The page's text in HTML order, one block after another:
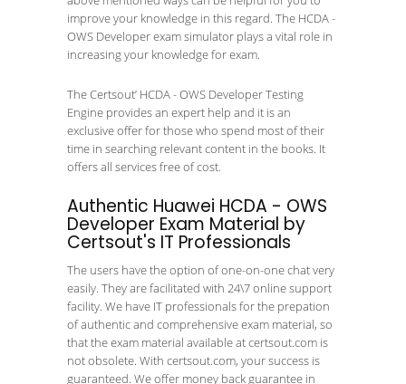
improve your knowledge in this regard. The HCDA -
OWS Developer exam simulator plays a vital role in
increasing your knowledge for exam.
The Certsout’ HCDA - OWS Developer Testing
Engine provides an expert help and it is an
exclusive offer for those who spend most of their
time in searching relevant content in the books. It
offers all services free of cost.
Authentic Huawei HCDA - OWS
Developer Exam Material by
Certsout's IT Professionals
The users have the option of one-on-one chat very
easily. They are facilitated with 24\7 online support
facility. We have IT professionals for the prepation
of authentic and comprehensive exam material, so
that the exam material available at certsout.com is
not obsolete. With certsout.com, your success is
guaranteed. We offer money back guarantee in